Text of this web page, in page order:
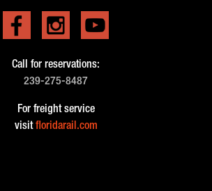
Call for reservations:
239-275-8487
For freight service
visitfloridarail.com